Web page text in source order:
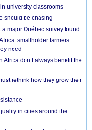
university classrooms
should be chasing
a major Québec survey found
smallholder farmers
need
don’t always benefit the
rethink how they grow their
in cities around the